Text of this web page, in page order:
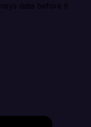
data before it